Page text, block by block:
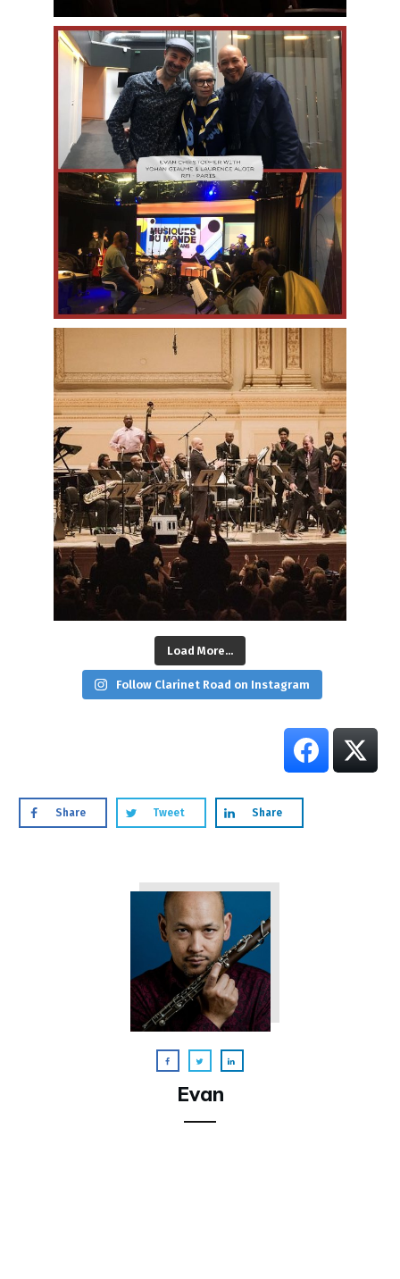
Load More...
Follow Clarinet Road on Instagram
Share Tweet Share
Evan